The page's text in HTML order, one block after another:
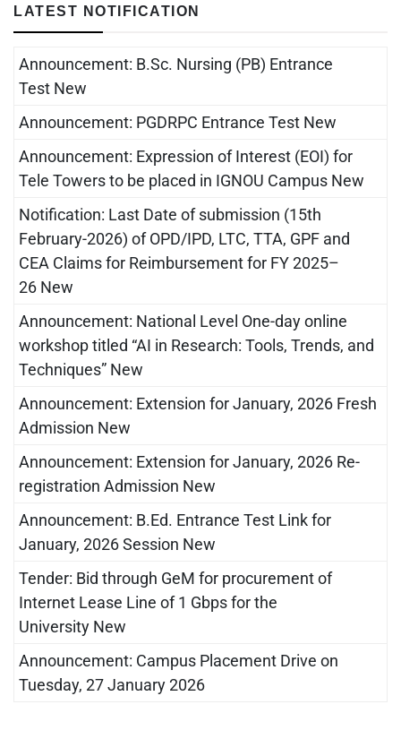
LATEST NOTIFICATION
Announcement: B.Sc. Nursing (PB) Entrance
Test New
Announcement: PGDRPC Entrance Test New
Announcement: Expression of Interest (EOI) for
Tele Towers to be placed in IGNOU Campus New
Notification: Last Date of submission (15th
February-2026) of OPD/IPD, LTC, TTA, GPF and
CEA Claims for Reimbursement for FY 2025–
26 New
Announcement: National Level One-day online
workshop titled “AI in Research: Tools, Trends, and
Techniques” New
Announcement: Extension for January, 2026 Fresh
Admission New
Announcement: Extension for January, 2026 Re-
registration Admission New
Announcement: B.Ed. Entrance Test Link for
January, 2026 Session New
Tender: Bid through GeM for procurement of
Internet Lease Line of 1 Gbps for the
University New
Announcement: Campus Placement Drive on
Tuesday, 27 January 2026